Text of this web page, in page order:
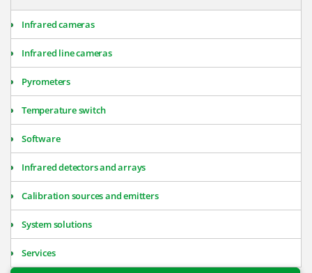
Infrared cameras
Infrared line cameras
Pyrometers
Temperature switch
Software
Infrared detectors and arrays
Calibration sources and emitters
System solutions
Services